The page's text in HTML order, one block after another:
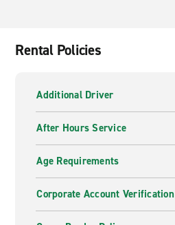
Rental Policies
Additional Driver
After Hours Service
Age Requirements
Corporate Account Verification